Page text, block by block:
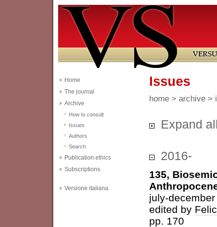
Home
The journal
Archive
How to consult
Issues
Authors
Search
Publication ethics
Subscriptions
Versione italiana
Issues
home > archive >
Expand
2016-
135,
july-
edited by
pp. 170